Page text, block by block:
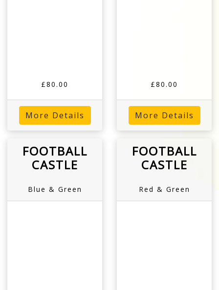
£80.00
More Details
£80.00
More Details
FOOTBALL
CASTLE
Blue & Green
FOOTBALL
CASTLE
Red & Green